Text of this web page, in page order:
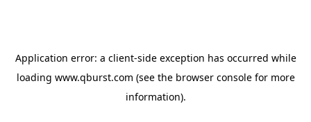
Application error: a client-side exception has occurred while
loading www.qburst.com (see the browser consolefor more
information).